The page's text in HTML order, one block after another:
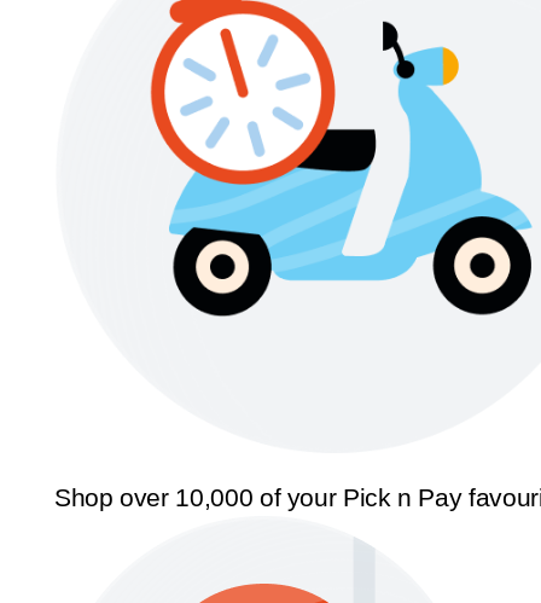
Shop over 10,000 of your Pick n Pay